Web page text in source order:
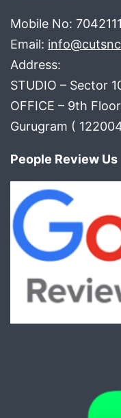
Mobile No:
Email:
Address:
STUDIO – Sector
OFFICE – 9th
Gurugram (
People Review Us